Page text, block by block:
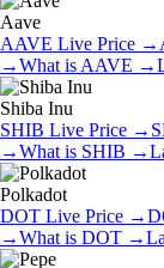
Aave
AAVE Live Price →
→What is AAVE →
Shiba Inu
SHIB Live Price →
→What is SHIB →
Polkadot
DOT Live Price →
→What is DOT →